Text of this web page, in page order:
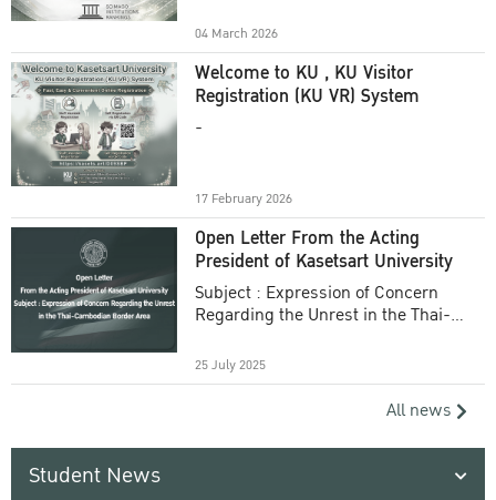
04 March 2026
Welcome to KU , KU Visitor
Registration (KU VR) System
-
17 February 2026
Open Letter From the Acting
President of Kasetsart University
Subject : Expression of Concern
Regarding the Unrest in the Thai-
25 July 2025
All news
Student News